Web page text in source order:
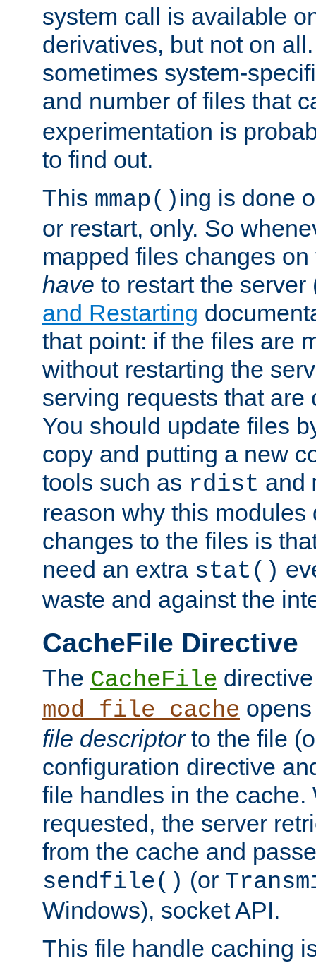
system call is available
derivatives, but not on
sometimes system-
and number of files that
experimentation is
to find out.
This mmap()ing is done
or restart, only. So
mapped files changes
have to restart the
and Restarting
that point: if the files are
without restarting the
serving requests that are
You should update files
copy and putting a new
tools such as rdist and
reason why this modules
changes to the files is
need an extra stat()
waste and against the
CacheFile Directive
The CacheFile
mod_file_cache
file descriptorto the file
configuration directive
file handles in the cache.
requested, the server
from the cache and
sendfile() (or
Windows), socket API.
This file handle caching